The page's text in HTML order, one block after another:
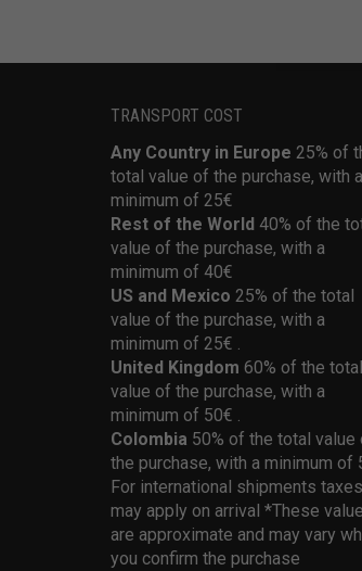
TRANSPORT COST
Any Country in Europe 25% of
total value of the purchase, with a
minimum of 25€
Rest of the World 40% of the
value of the purchase, with a
minimum of 40€
US and Mexico 25% of the total
value of the purchase, with a
minimum of 25€ .
United Kingdom 60% of the total
value of the purchase, with a
minimum of 50€ .
Colombia 50% of the total value
the purchase, with a minimum of
For international shipments taxes
may apply on arrival *These
are approximate and may vary
you confirm the purchase